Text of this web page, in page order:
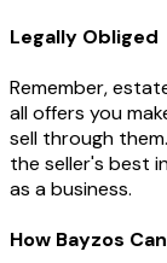
Legally Obliged
Remember,
all offers you
sell through
the seller's best
as a business.
How Bayzos